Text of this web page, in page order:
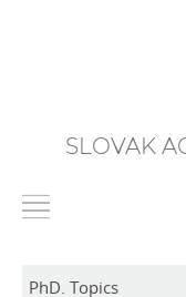
SLOVAK